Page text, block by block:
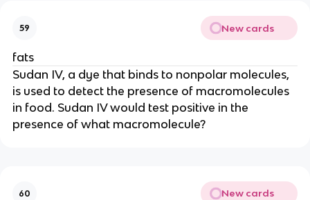
59 New cards
fats
Sudan IV, a dye that binds to nonpolar molecules,
is used to detect the presence of macromolecules
in food. Sudan IV would test positive in the
presence of what macromolecule?
60 New cards